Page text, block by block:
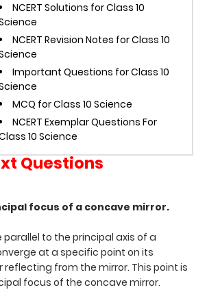
NCERT Solutions for Class 10
NCERT Revision Notes for Class 10
Important Questions for Class 10
MCQ for Class 10 Science
NCERT Exemplar Questions For
10 Science
Questions
focus of a concave mirror.
to the principal axis of a
at a specific point on its
reflecting from the mirror. This point is
focus of the concave mirror.